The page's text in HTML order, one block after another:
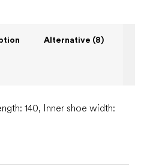
Alternative (8)
140, Inner shoe width: